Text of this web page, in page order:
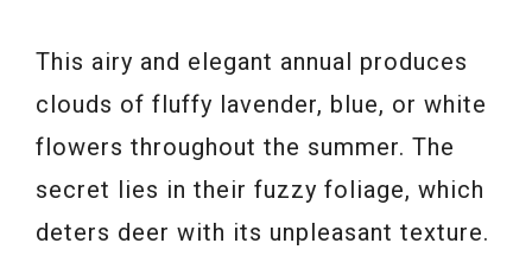
This airy and elegant annual produces
clouds of fluffy lavender, blue, or white
flowers throughout the summer. The
secret lies in their fuzzy foliage, which
deters deer with its unpleasant texture.